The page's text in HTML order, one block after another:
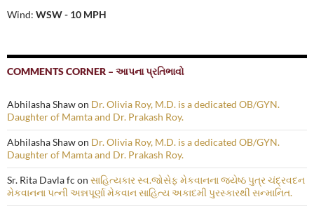
Wind: WSW - 10 MPH
COMMENTS CORNER – આપના પ્રતિભાવો
Abhilasha Shawon Dr. Olivia Roy, M.D. is a dedicated OB/GYN.
Daughter of Mamta and Dr. Prakash Roy.
Abhilasha Shawon Dr. Olivia Roy, M.D. is a dedicated OB/GYN.
Daughter of Mamta and Dr. Prakash Roy.
Sr. Rita Davla fc on સાહિત્યકાર સ્વ.જોસેફ મેકવાનના જ્યેષ્ઠ પુત્ર ચંદ્રવદન
મેકવાનના પત્ની અન્નપૂર્ણા મેકવાન સાહિત્ય અકાદમી પુરસ્કારથી સન્માનિત.